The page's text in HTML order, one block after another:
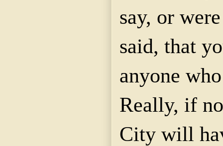
say, or
said, that
anyone
Really, if
City will